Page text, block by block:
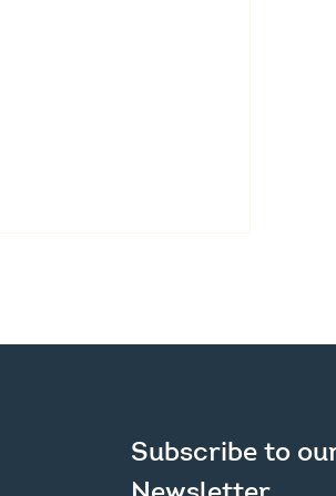
Survey LaunchedSubscribe to